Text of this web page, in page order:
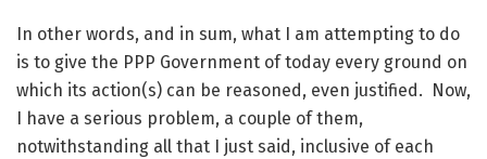
In other words, and in sum, what I am attempting to do
is to give the PPP Government of today every ground on
which its action(s) can be reasoned, even justified. Now,
I have a serious problem, a couple of them,
notwithstanding all that I just said, inclusive of each